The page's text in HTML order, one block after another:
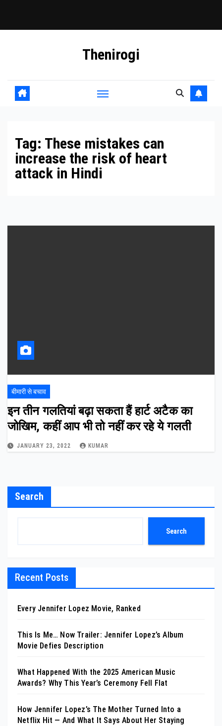
Thenirogi
Tag: These mistakes can
increase the risk of heart
attack in Hindi
बीमारी से बचाव
इन तीन गलतियां बढ़ा सकता हैं हार्ट अटैक का
जोखिम, कहीं आप भी तो नहीं कर रहे ये गलती
JANUARY 23, 2022 KUMAR
Search
Search
Recent Posts
Every Jennifer Lopez Movie, Ranked
This Is Me… Now Trailer: Jennifer Lopez’s Album
Movie Defies Description
What Happened With the 2025 American Music
Awards? Why This Year’s Ceremony Fell Flat
How Jennifer Lopez’s The Mother Turned Into a
Netflix Hit — And What It Says About Her Staying